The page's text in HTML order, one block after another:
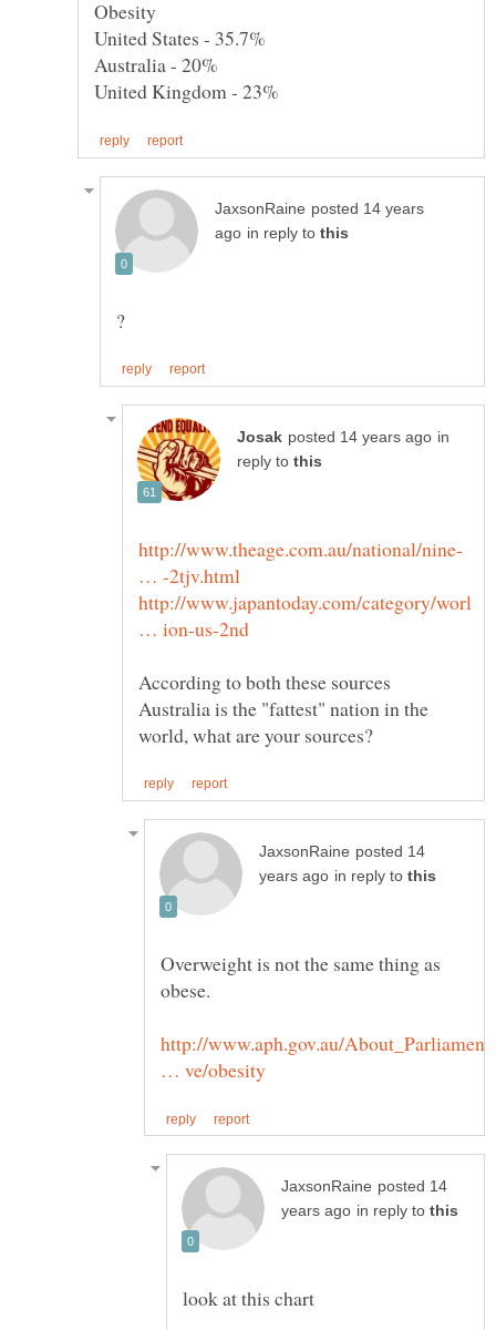
posted 14 years
in reply to
in
reply to
http://www.theage.com.au/national/nine-
http://www.japantoday.com/category/worl
According to both these sources
Australia is the "fattest" nation in the
posted 14
in reply to
Overweight is not the same thing as
http://www.aph.gov.au/About_Parliament/
posted 14
in reply to